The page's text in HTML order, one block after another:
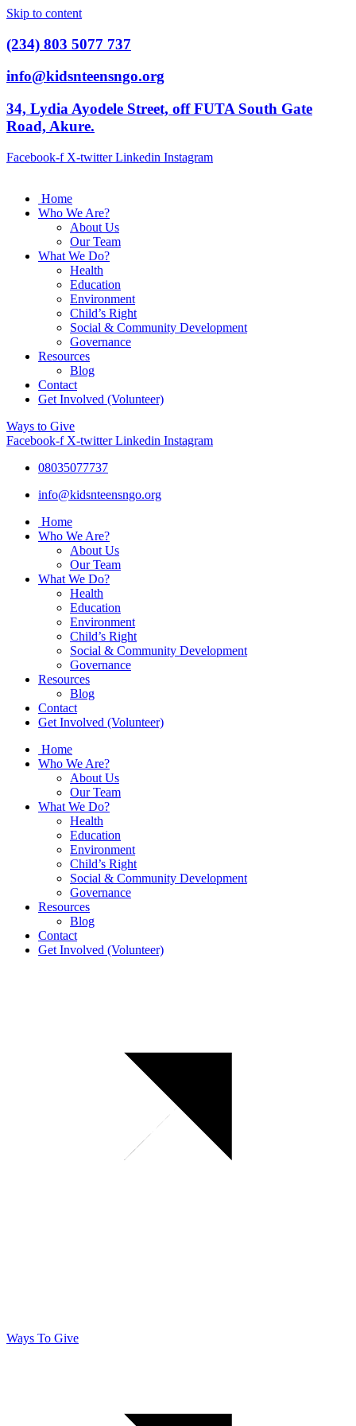
Skip to content
(234) 803 5077 737
info@kidsnteensngo.org
34, Lydia Ayodele Street, off FUTA South Gate
Road, Akure.
Facebook-f X-twitter Linkedin Instagram
Home
Who We Are?
About Us
Our Team
What We Do?
Health
Education
Environment
Child’s Right
Social & Community Development
Governance
Resources
Blog
Contact
Get Involved (Volunteer)
Ways to Give
Facebook-f X-twitter Linkedin Instagram
08035077737
info@kidsnteensngo.org
Home
Who We Are?
About Us
Our Team
What We Do?
Health
Education
Environment
Child’s Right
Social & Community Development
Governance
Resources
Blog
Contact
Get Involved (Volunteer)
Home
Who We Are?
About Us
Our Team
What We Do?
Health
Education
Environment
Child’s Right
Social & Community Development
Governance
Resources
Blog
Contact
Get Involved (Volunteer)
Ways To Give